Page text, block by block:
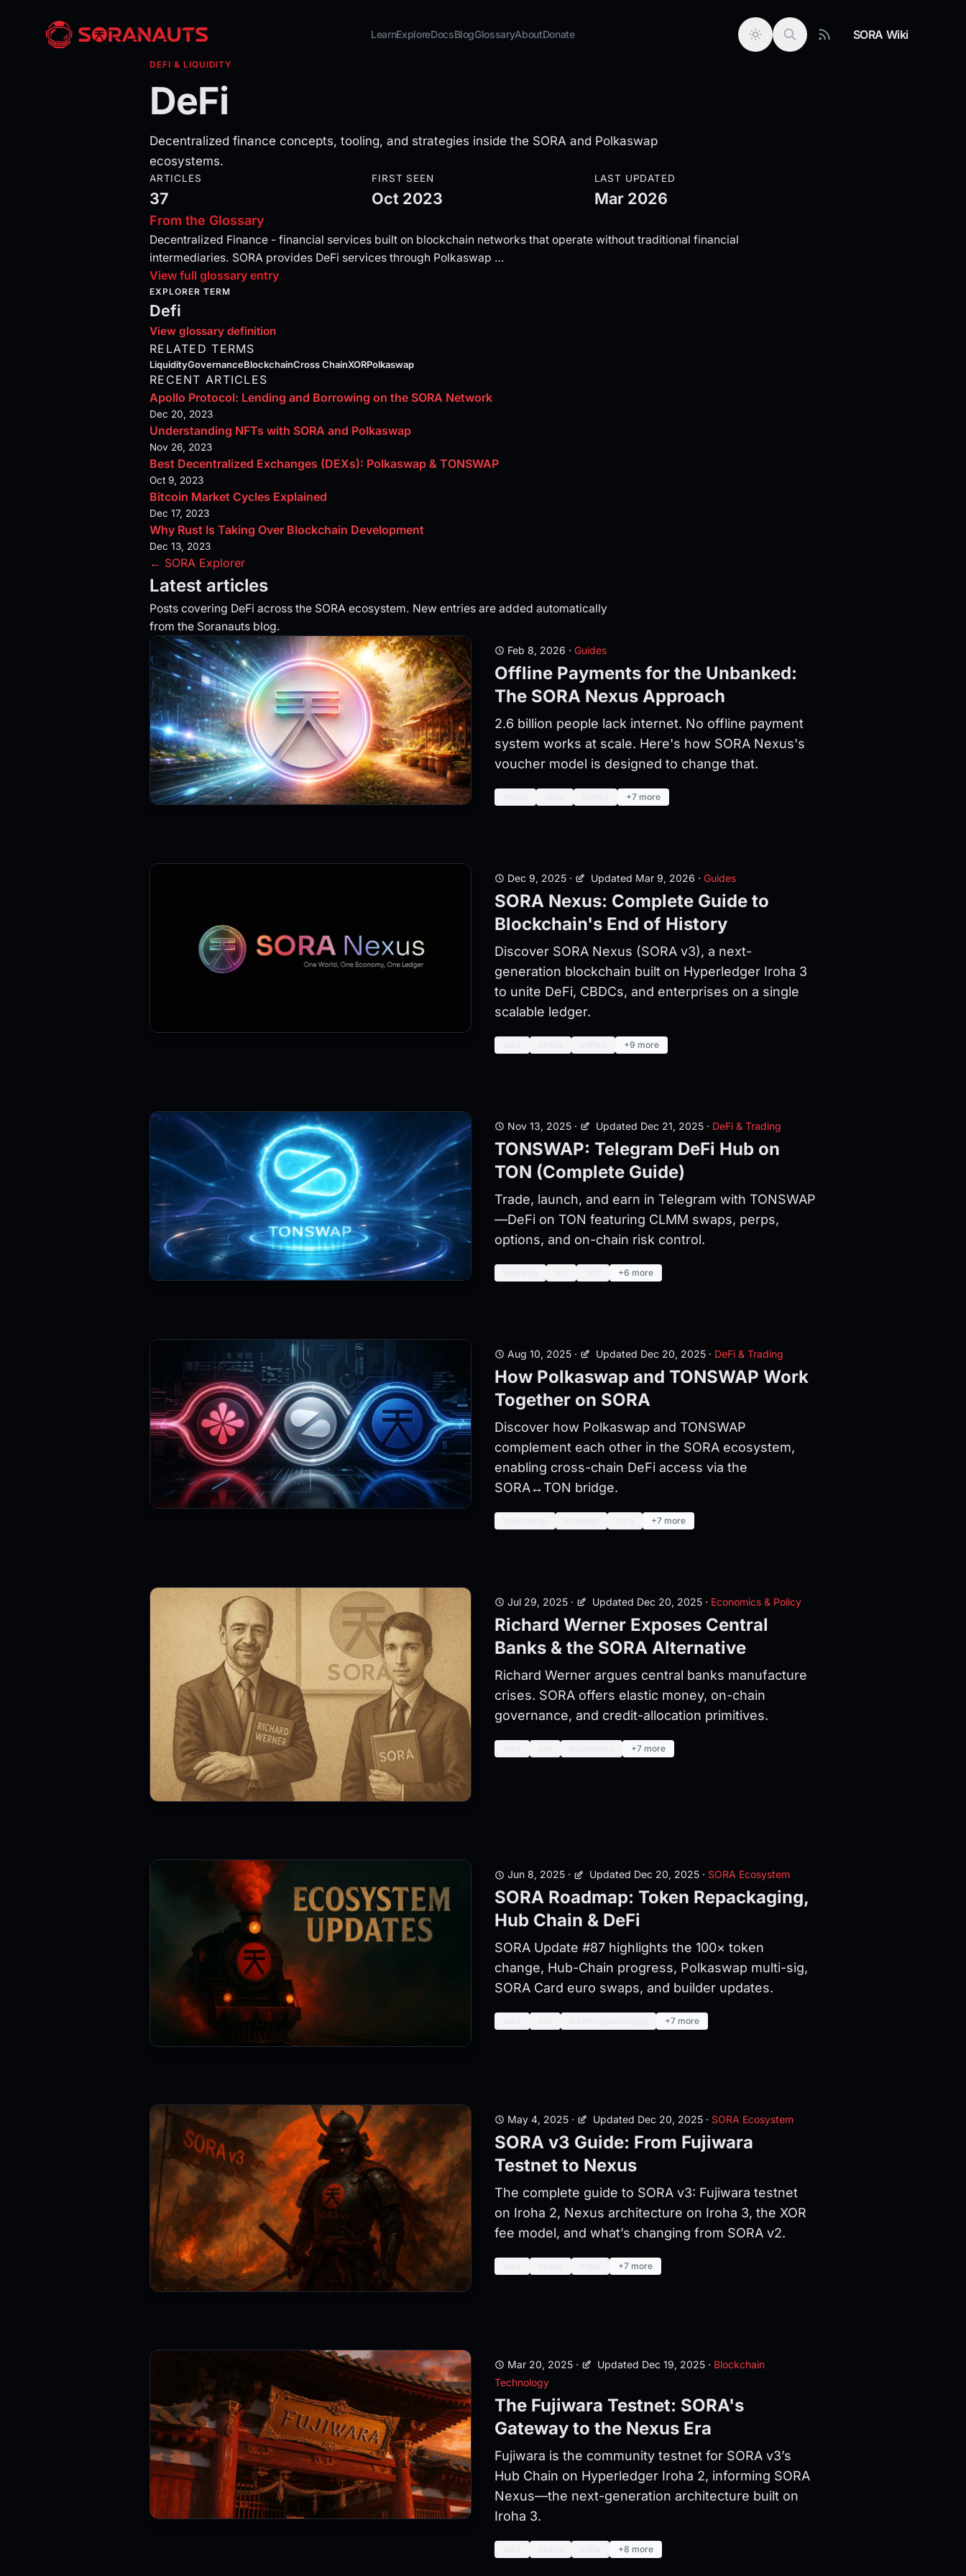
LearnExploreDocsBlogGlossaryAboutDonate SORA Wiki
DEFI & LIQUIDITY
DeFi
Decentralized finance concepts, tooling, and strategies inside the SORA and Polkaswap
ecosystems.
ARTICLES
37
FIRST SEEN
Oct 2023
LAST UPDATED
Mar 2026
From the Glossary
Decentralized Finance - financial services built on blockchain networks that operate without traditional financial
intermediaries. SORA provides DeFi services through Polkaswap …
View full glossary entry
EXPLORER TERM
Defi
View glossary definition
RELATED TERMS
LiquidityGovernanceBlockchainCross ChainXORPolkaswap
RECENT ARTICLES
Apollo Protocol: Lending and Borrowing on the SORA Network
Dec 20, 2023
Understanding NFTs with SORA and Polkaswap
Nov 26, 2023
Best Decentralized Exchanges (DEXs): Polkaswap & TONSWAP
Oct 9, 2023
Bitcoin Market Cycles Explained
Dec 17, 2023
Why Rust Is Taking Over Blockchain Development
Dec 13, 2023
← SORA Explorer
Latest articles
Posts covering DeFi across the SORA ecosystem. New entries are added automatically
from the Soranauts blog.
Feb 8, 2026 · Guides
Offline Payments for the Unbanked:
The SORA Nexus Approach
2.6 billion people lack internet. No offline payment
system works at scale. Here's how SORA Nexus's
voucher model is designed to change that.
+7 more
Dec 9, 2025 · Updated Mar 9, 2026 · Guides
SORA Nexus: Complete Guide to
Blockchain's End of History
Discover SORA Nexus (SORA v3), a next-
generation blockchain built on Hyperledger Iroha 3
to unite DeFi, CBDCs, and enterprises on a single
scalable ledger.
+9 more
Nov 13, 2025 · Updated Dec 21, 2025 · DeFi & Trading
TONSWAP: Telegram DeFi Hub on
TON (Complete Guide)
Trade, launch, and earn in Telegram with TONSWAP
—DeFi on TON featuring CLMM swaps, perps,
options, and on-chain risk control.
+6 more
Aug 10, 2025 · Updated Dec 20, 2025 · DeFi & Trading
How Polkaswap and TONSWAP Work
Together on SORA
Discover how Polkaswap and TONSWAP
complement each other in the SORA ecosystem,
enabling cross-chain DeFi access via the
SORA↔TON bridge.
+7 more
Jul 29, 2025 · Updated Dec 20, 2025 · Economics & Policy
Richard Werner Exposes Central
Banks & the SORA Alternative
Richard Werner argues central banks manufacture
crises. SORA offers elastic money, on-chain
governance, and credit-allocation primitives.
+7 more
Jun 8, 2025 · Updated Dec 20, 2025 · SORA Ecosystem
SORA Roadmap: Token Repackaging,
Hub Chain & DeFi
SORA Update #87 highlights the 100× token
change, Hub-Chain progress, Polkaswap multi-sig,
SORA Card euro swaps, and builder updates.
+7 more
May 4, 2025 · Updated Dec 20, 2025 · SORA Ecosystem
SORA v3 Guide: From Fujiwara
Testnet to Nexus
The complete guide to SORA v3: Fujiwara testnet
on Iroha 2, Nexus architecture on Iroha 3, the XOR
fee model, and what’s changing from SORA v2.
+7 more
Mar 20, 2025 · Updated Dec 19, 2025 · Blockchain
Technology
The Fujiwara Testnet: SORA's
Gateway to the Nexus Era
Fujiwara is the community testnet for SORA v3’s
Hub Chain on Hyperledger Iroha 2, informing SORA
Nexus—the next-generation architecture built on
Iroha 3.
+8 more